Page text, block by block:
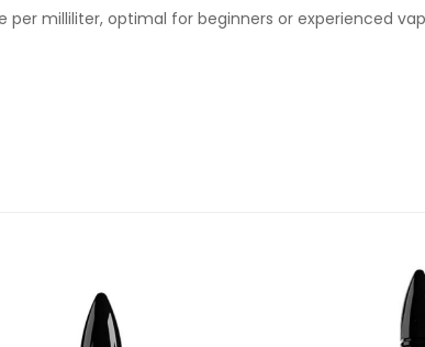
milliliter, optimal for beginners or experienced